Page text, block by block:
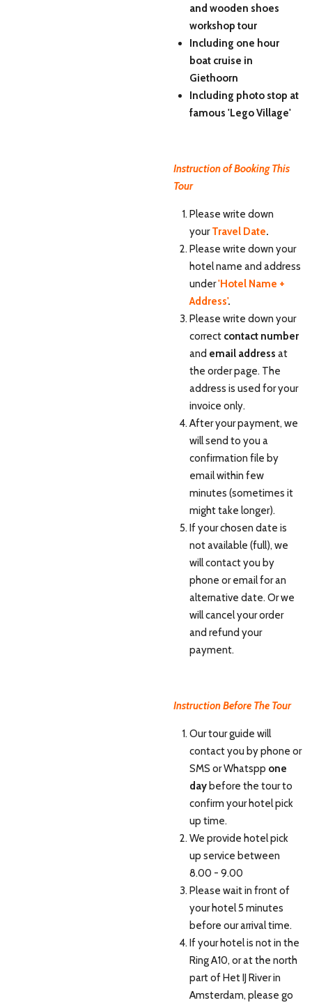
and wooden shoes
workshop tour
Including one hour
boat cruise in
Giethoorn
Including photo stop at
famous 'Lego Village'
Instruction of Booking This
Tour
Please write down
your Travel Date.
Please write down your
hotel name and address
under'Hotel Name +
Address'.
Please write down your
correctcontact number
and email address at
the order page. The
address is used for your
invoice only.
After your payment, we
will send to you a
confirmation file by
email within few
minutes (sometimes it
might take longer).
If your chosen date is
not available (full), we
will contact you by
phone or email for an
alternative date. Or we
will cancel your order
and refund your
payment.
Instruction Before The Tour
Our tour guide will
contact you by phone or
SMS or Whatspp one
daybefore the tour to
confirm your hotel pick
up time.
We provide hotel pick
up service between
8.00 - 9.00
Please wait in front of
your hotel 5 minutes
before our arrival time.
If your hotel is not in the
Ring A10, or at the north
part of Het IJ River in
Amsterdam, please go